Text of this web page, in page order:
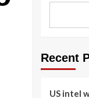
Recent
US intel